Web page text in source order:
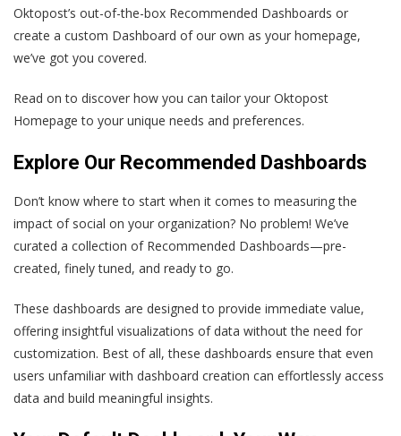
Oktopost’s out-of-the-box Recommended Dashboards or
create a custom Dashboard of our own as your homepage,
we’ve got you covered.
Read on to discover how you can tailor your Oktopost
Homepage to your unique needs and preferences.
Explore Our Recommended Dashboards
Don’t know where to start when it comes to measuring the
impact of social on your organization? No problem! We’ve
curated a collection of Recommended Dashboards—pre-
created, finely tuned, and ready to go.
These dashboards are designed to provide immediate value,
offering insightful visualizations of data without the need for
customization. Best of all, these dashboards ensure that even
users unfamiliar with dashboard creation can effortlessly access
data and build meaningful insights.